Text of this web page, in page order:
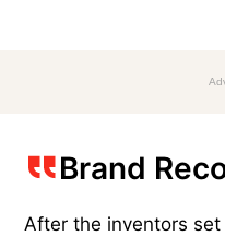
Brand
After the inventors